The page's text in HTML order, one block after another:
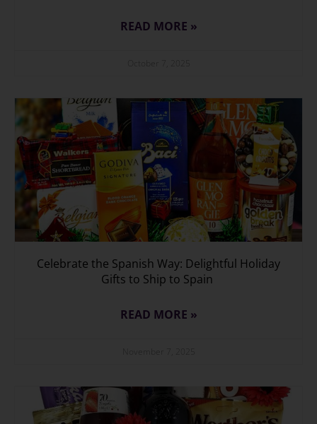
READ MORE »
Celebrate the Spanish Way: Delightful Holiday
Gifts to Ship to Spain
READ MORE »